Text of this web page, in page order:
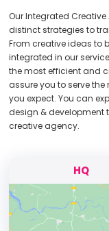
Our Integrated
distinct strategies to
From creative ideas to
integrated in our
the most efficient and
assure you to serve
you expect. You can
design & development
creative agency.
HQ